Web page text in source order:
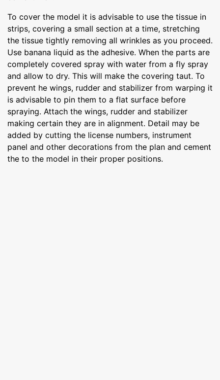
To cover the model it is advisable to use the tissue in
strips, covering a small section at a time, stretching
the tissue tightly removing all wrinkles as you proceed.
Use banana liquid as the adhesive. When the parts are
completely covered spray with water from a fly spray
and allow to dry. This will make the covering taut. To
prevent he wings, rudder and stabilizer from warping it
is advisable to pin them to a flat surface before
spraying. Attach the wings, rudder and stabilizer
making certain they are in alignment. Detail may be
added by cutting the license numbers, instrument
panel and other decorations from the plan and cement
the to the model in their proper positions.